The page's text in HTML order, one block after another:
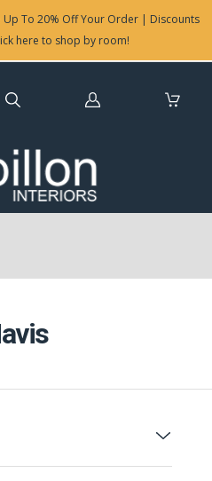
Up To 20% Off Your Order | Discounts
here to shop by room!
Log